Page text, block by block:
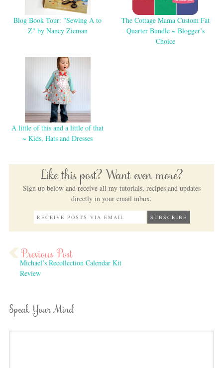
Blog Book Tour: "Sewing A to
Z" by Nancy Zieman
The Cottage Mama Custom Fat
Quarter Bundle ~ Blogger’s
Choice
A little of this and a little of that
~ Kids, Hats and Dresses
Like this post? Want even more?
Sign up below and receive all my tutorials, recipes and updates
directly in your email inbox.
Michael’s Recollection Calendar Kit
Review
Speak Your Mind